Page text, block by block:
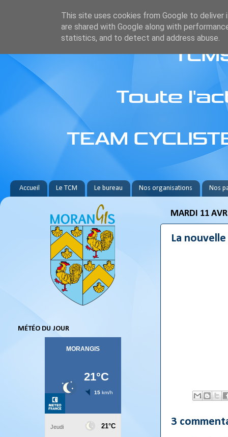
Accueil Le TCM Le bureau Nos organisations Nos
MARDI 11
La
3
MÉTÉO DU JOUR
This site uses cookies from Google to deliver
are shared with Google along with
statistics, and to detect and address abuse.